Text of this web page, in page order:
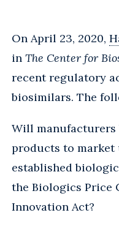
On April 23, 2020,
in The Center for
recent regulatory
biosimilars. The
Will manufacturers
products to market
established
the Biologics Price
Innovation Act?